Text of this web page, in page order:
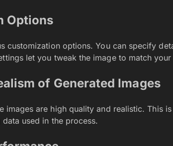
Options
customization options. You can specify
let you tweak the image to match
of Generated Images
images are high quality and realistic. This
used in the process.